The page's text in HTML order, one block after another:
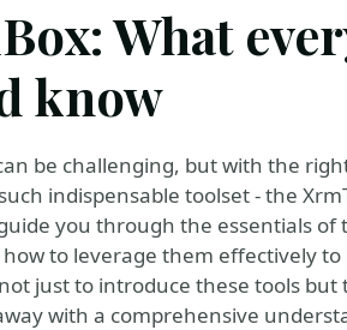
What
know
be challenging, but with the
indispensable toolset - the
you through the essentials of
to leverage them effectively to
just to introduce these tools but
with a comprehensive